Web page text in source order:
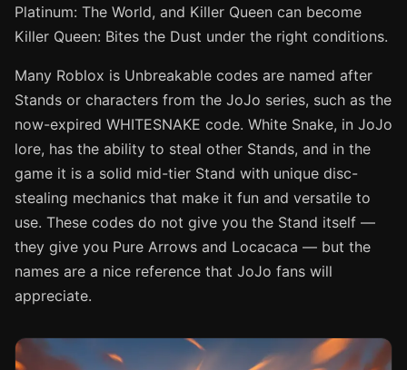
Platinum: The World, and Killer Queen can become
Killer Queen: Bites the Dust under the right conditions.
Many Roblox is Unbreakable codes are named after
Stands or characters from the JoJo series, such as the
now-expired WHITESNAKE code. White Snake, in JoJo
lore, has the ability to steal other Stands, and in the
game it is a solid mid-tier Stand with unique disc-
stealing mechanics that make it fun and versatile to
use. These codes do not give you the Stand itself —
they give you Pure Arrows and Locacaca — but the
names are a nice reference that JoJo fans will
appreciate.